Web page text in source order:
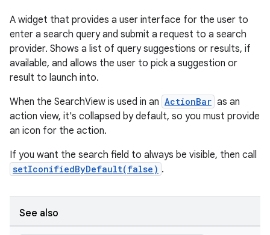
A widget that provides a user interface for the user to
enter a search query and submit a request to a search
provider. Shows a list of query suggestions or results, if
available, and allows the user to pick a suggestion or
result to launch into.
When the SearchView is used in an ActionBar as an
action view, it's collapsed by default, so you must provide
an icon for the action.
If you want the search field to always be visible, then call
setIconifiedByDefault(false) .
See also